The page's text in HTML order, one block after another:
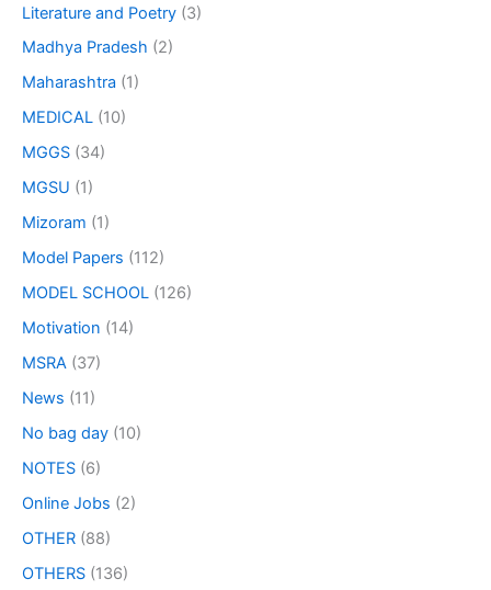
Literature and Poetry (3)
Madhya Pradesh (2)
Maharashtra (1)
MEDICAL (10)
MGGS (34)
MGSU (1)
Mizoram (1)
Model Papers (112)
MODEL SCHOOL (126)
Motivation (14)
MSRA (37)
News (11)
No bag day (10)
NOTES (6)
Online Jobs (2)
OTHER (88)
OTHERS (136)